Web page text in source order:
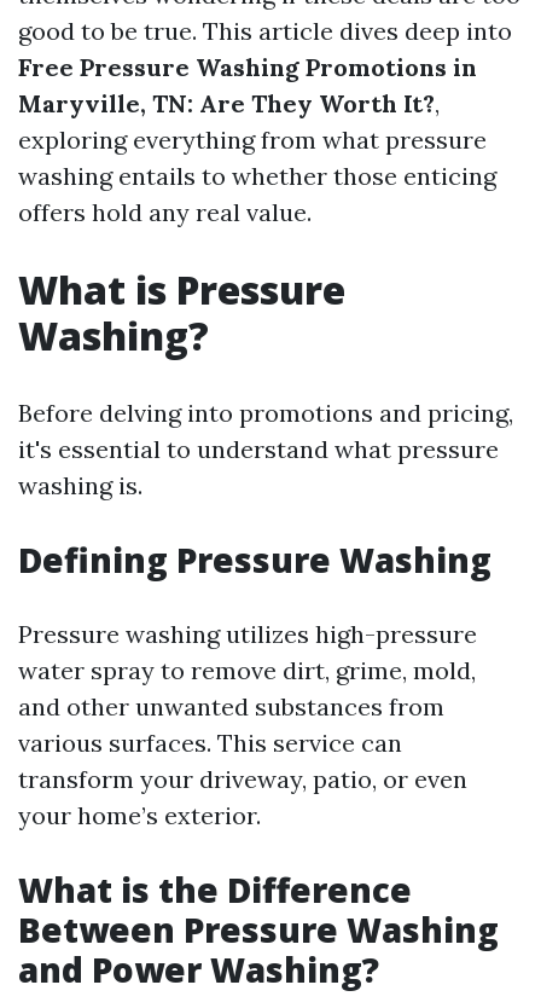
good to be true. This article dives deep into
Free Pressure Washing Promotions in
Maryville, TN: Are They Worth It?,
exploring everything from what pressure
washing entails to whether those enticing
offers hold any real value.
What is Pressure
Washing?
Before delving into promotions and pricing,
it's essential to understand what pressure
washing is.
Defining Pressure Washing
Pressure washing utilizes high-pressure
water spray to remove dirt, grime, mold,
and other unwanted substances from
various surfaces. This service can
transform your driveway, patio, or even
your home’s exterior.
What is the Difference
Between Pressure Washing
and Power Washing?